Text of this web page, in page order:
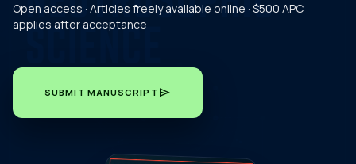
Open access · Articles freely available online · $500 APC
applies after acceptance
SUBMIT MANUSCRIPT send